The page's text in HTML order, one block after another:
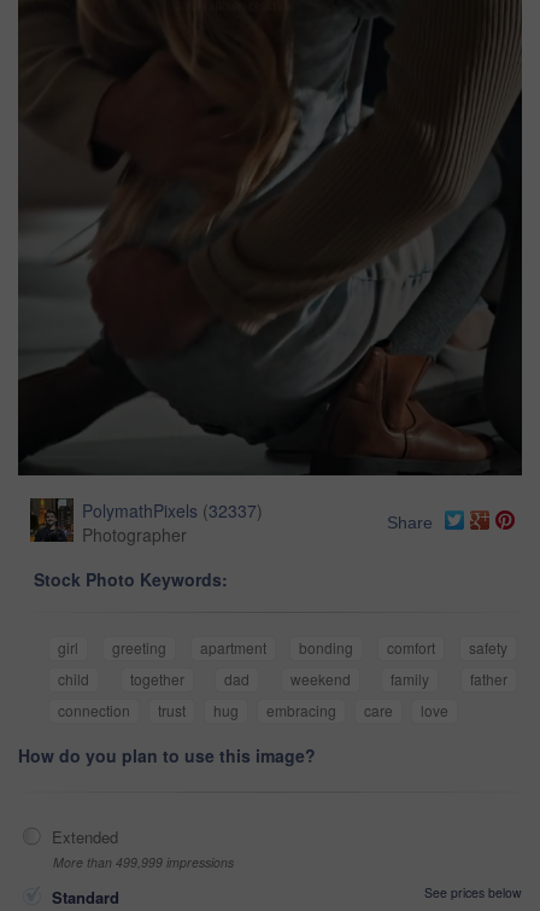
PolymathPixels (32337)
Photographer
Share
Stock Photo Keywords:
girl greeting apartment bonding comfort
safety
child
together dad weekend family
father
connection
trust hug embracing care love
How do you plan to use this image?
Extended
More than 499,999 impressions
Standard
See prices below